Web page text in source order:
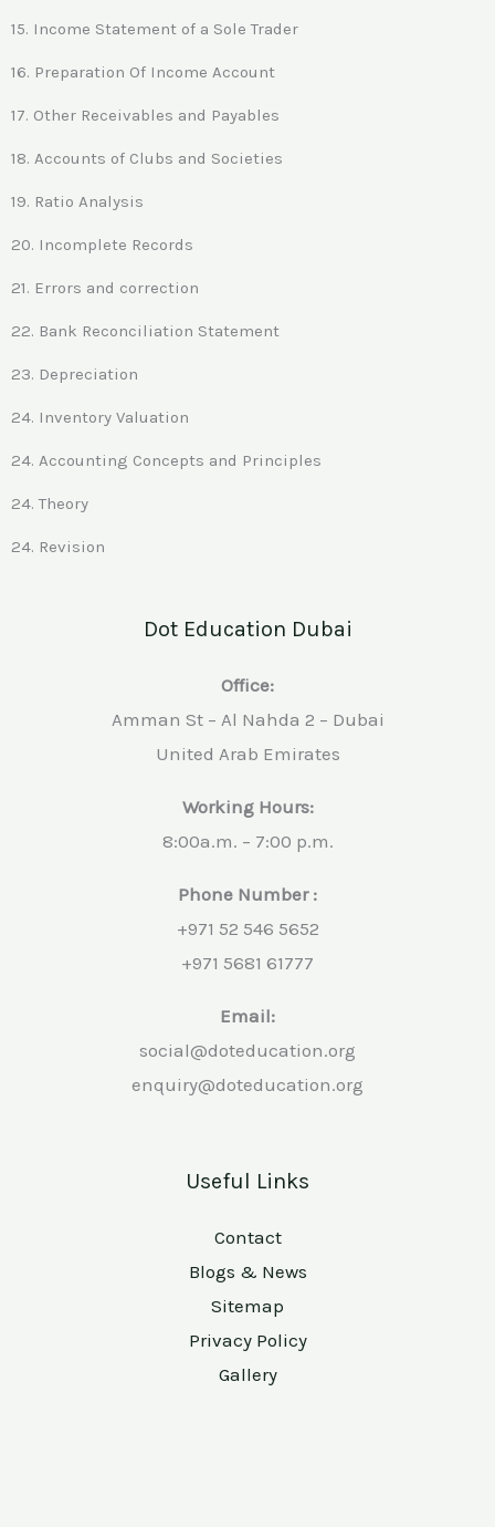
15. Income Statement of a Sole Trader
16. Preparation Of Income Account
17. Other Receivables and Payables
18. Accounts of Clubs and Societies
19. Ratio Analysis
20. Incomplete Records
21. Errors and correction
22. Bank Reconciliation Statement
23. Depreciation
24. Inventory Valuation
24. Accounting Concepts and Principles
24. Theory
24. Revision
Dot Education Dubai
Office:
Amman St – Al Nahda 2 – Dubai
United Arab Emirates
Working Hours:
8:00a.m. – 7:00 p.m.
Phone Number :
+971 52 546 5652
+971 5681 61777
Email:
social@doteducation.org
enquiry@doteducation.org
Useful Links
Contact
Blogs & News
Sitemap
Privacy Policy
Gallery